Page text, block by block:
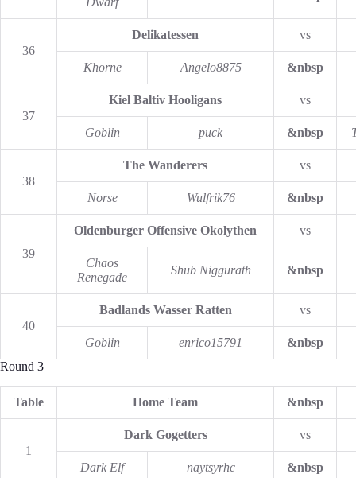
36
Delikatessen vs
Khorne Angelo8875 &nbsp
37
Kiel Baltiv Hooligans vs
Goblin puck &nbsp
38
The Wanderers vs
Norse Wulfrik76 &nbsp
39
Oldenburger Offensive Okolythen vs
Chaos
Renegade
Shub Niggurath &nbsp
40
Badlands Wasser Ratten vs
Goblin enrico15791
&nbsp
Round 3
Table Home Team &nbsp
1
Dark Gogetters vs
Dark Elf naytsyrhc &nbsp